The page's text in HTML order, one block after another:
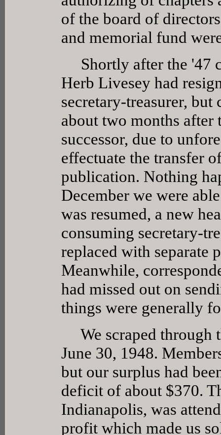
of the board of
and memorial fund
Shortly after the '47
Herb Livesey had
secretary-treasurer,
about two months after
successor, due to
effectuate the transfer
publication. Nothing
December we were
was resumed, a new
consuming secretary-
replaced with separate
Meanwhile,
had missed out on
things were generally
We scraped through
June 30, 1948.
but our surplus had
deficit of about $370.
Indianapolis, was
profit which made us